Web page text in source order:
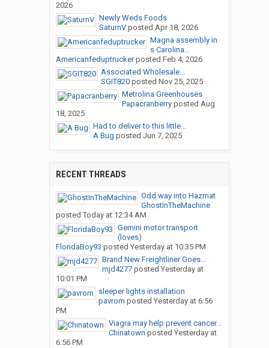
2026
Newly Weds Foods
SaturnVposted Apr 18, 2026
Magna assembly in
s Carolina...
Americanfeduptruckerposted Feb 4, 2026
Associated Wholesale...
SGIT820posted Nov 25, 2025
Metrolina Greenhouses
Papacranberryposted Aug
18, 2025
Had to deliver to this little...
A Bug posted Jun 7, 2025
RECENT THREADS
Odd way into Hazmat
GhostInTheMachine
posted Today at 12:34 AM
Gemini motor transport
(loves)
FloridaBoy93 posted Yesterday at 10:35 PM
Brand New Freightliner Goes...
mjd4277posted Yesterday at
10:01 PM
sleeper lights installation
pavrom posted Yesterday at 6:56
PM
Viagra may help prevent cancer...
Chinatown posted Yesterday at
6:56 PM